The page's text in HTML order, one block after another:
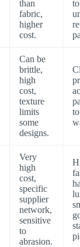
than
fabric,
higher
cost.
Can be
brittle,
high
cost,
texture
limits
some
designs.
Very
high
cost,
specific
supplier
network,
sensitive
to
abrasion.